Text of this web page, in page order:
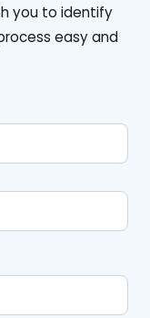
you to identify
easy and